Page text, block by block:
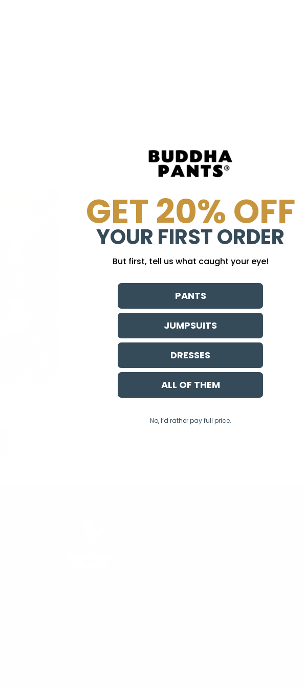
GET 20% OFF
YOUR FIRST ORDER
But first, tell us what caught your eye!
PANTS
JUMPSUITS
DRESSES
ALL OF THEM
No, I’d rather pay full price.